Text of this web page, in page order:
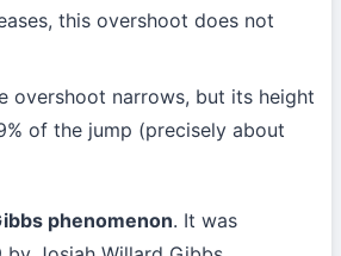
this overshoot does not
overshoot narrows, but its height
of the jump (precisely about
phenomenon. It was